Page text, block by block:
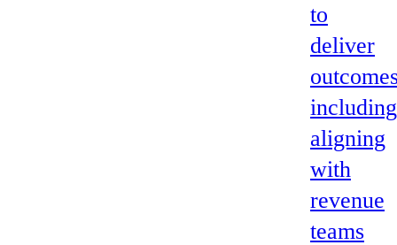
to
deliver
including
aligning
with
revenue
teams